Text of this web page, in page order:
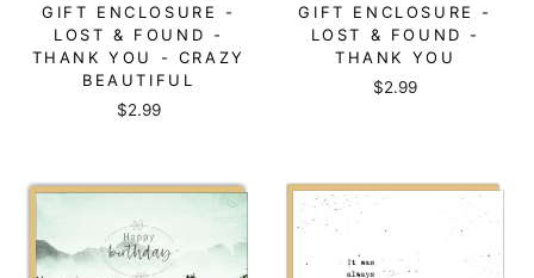
GIFT ENCLOSURE -
LOST & FOUND -
THANK YOU - CRAZY
BEAUTIFUL
$2.99
GIFT ENCLOSURE -
LOST & FOUND -
THANK YOU
$2.99